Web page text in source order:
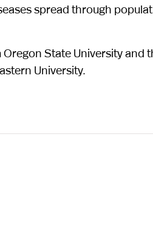
spread through
State University and
University.